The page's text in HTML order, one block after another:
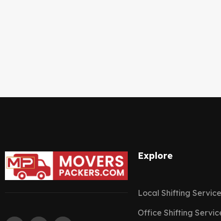
Explore
Local Shifting
Office Shifting